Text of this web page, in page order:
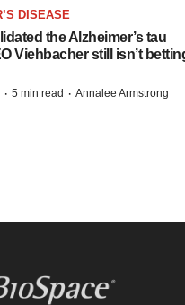
DISEASE
the Alzheimer’s tau
Viehbacher still isn’t
· 5 min read · Annalee Armstrong